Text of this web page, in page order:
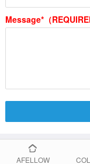
Message*（
AFELLOW